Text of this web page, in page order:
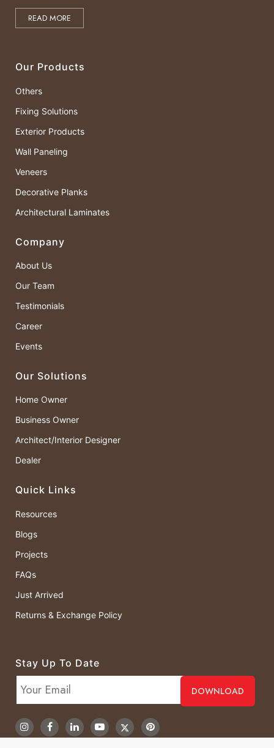
READ MORE
Our Products
Others
Fixing Solutions
Exterior Products
Wall Paneling
Veneers
Decorative Planks
Architectural Laminates
Company
About Us
Our Team
Testimonials
Career
Events
Our Solutions
Home Owner
Business Owner
Architect/Interior Designer
Dealer
Quick Links
Resources
Blogs
Projects
FAQs
Just Arrived
Returns & Exchange Policy
Stay Up To Date